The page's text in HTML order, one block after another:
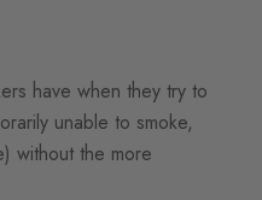
have when they try to
unable to smoke,
without the more